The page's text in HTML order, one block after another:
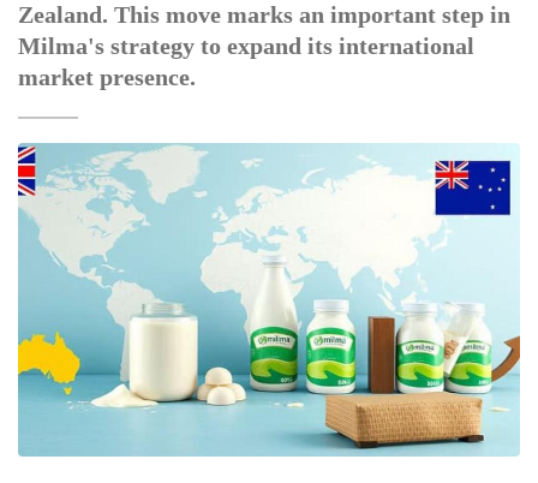
Zealand. This move marks an important step in
Milma's strategy to expand its international
market presence.